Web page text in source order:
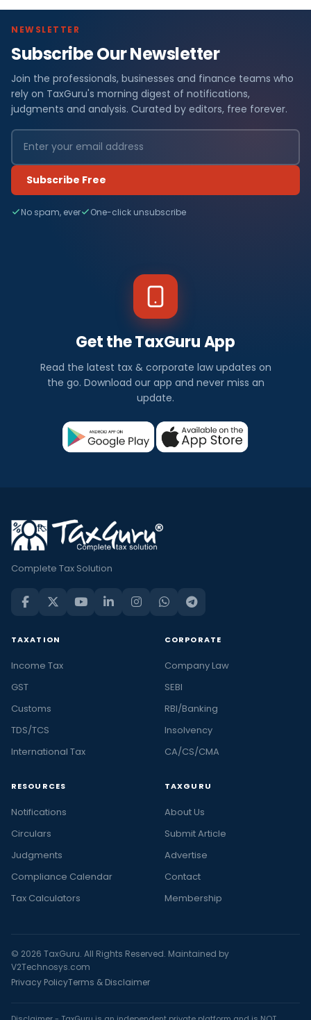
NEWSLETTER
Subscribe Our Newsletter
Join the professionals, businesses and finance teams who
rely on TaxGuru's morning digest of notifications,
judgments and analysis. Curated by editors, free forever.
Subscribe Free
No spam, ever One-click unsubscribe
Get the TaxGuru App
Read the latest tax & corporate law updates on
the go. Download our app and never miss an
update.
Complete Tax Solution
TAXATION
Income Tax
GST
Customs
TDS/TCS
International Tax
CORPORATE
Company Law
SEBI
RBI/Banking
Insolvency
CA/CS/CMA
RESOURCES
Notifications
Circulars
Judgments
Compliance Calendar
Tax Calculators
TAXGURU
About Us
Submit Article
Advertise
Contact
Membership
© 2026 TaxGuru. All Rights Reserved. Maintained by
V2Technosys.com
Privacy PolicyTerms & Disclaimer